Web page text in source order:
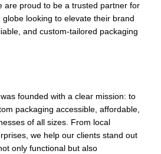
are proud to be a trusted partner for
looking to elevate their brand
and custom-tailored packaging
founded with a clear mission: to
packaging accessible, affordable,
of all sizes. From local
we help our clients stand out
only functional but also